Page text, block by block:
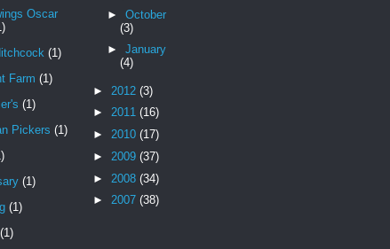
Oscar
(1)
Farm (1)
(1)
Pickers (1)
(1)
(1)
(1)
► October
(3)
► January
(4)
► 2012 (3)
► 2011 (16)
► 2010 (17)
► 2009 (37)
► 2008 (34)
► 2007 (38)